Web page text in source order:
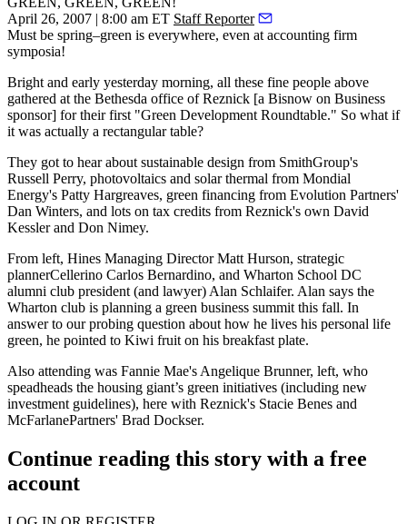
April 26, 2007 | 8:00 am ET Staff Reporter
Must be spring–green is everywhere, even at accounting firm
symposia!
Bright and early yesterday morning, all these fine people above
gathered at the Bethesda office ofReznick [a Bisnow on Business
sponsor] for their first "Green Development Roundtable." So what if
it was actually a rectangular table?
They got to hear about sustainable design from SmithGroup's
Russell Perry, photovoltaics and solar thermal from Mondial
Energy's Patty Hargreaves, green financing from Evolution Partners'
Dan Winters, and lots on tax credits from Reznick's own David
Kesslerand Don Nimey.
From left, Hines Managing Director Matt Hurson, strategic
plannerCellerino Carlos Bernardino, and Wharton School DC
alumni club president (and lawyer) Alan Schlaifer. Alan says the
Wharton club is planning a green business summit this fall. In
answer to our probing question about how he lives his personal life
green, he pointed to Kiwi fruit on his breakfast plate.
Also attending was Fannie Mae's Angelique Brunner, left, who
speadheads the housing giant’s green initiatives (including new
investment guidelines), here with Reznick's Stacie Benes and
McFarlanePartners' Brad Dockser.
Continue reading this story with a free
account